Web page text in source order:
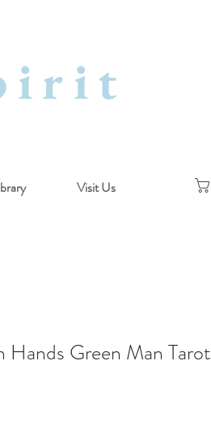
Visit Us
Hands Green Man Tarot